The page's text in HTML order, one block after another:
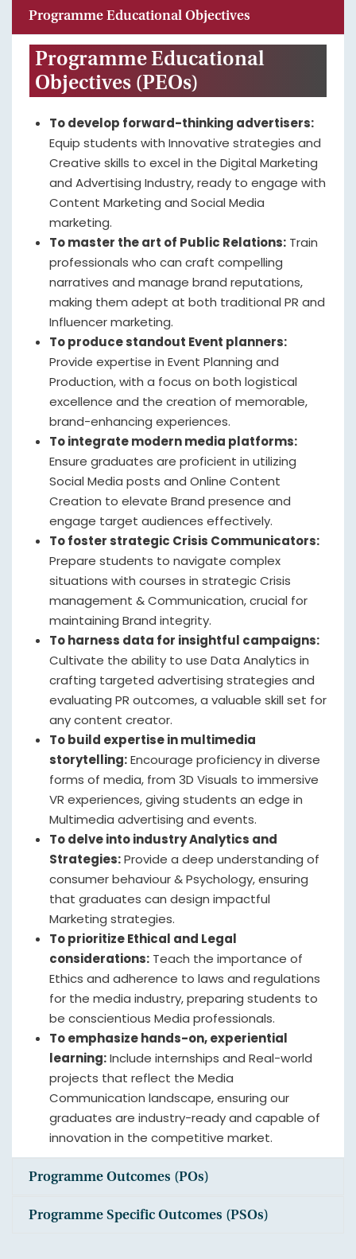
Programme Educational Objectives
Programme Educational
Objectives (PEOs)
To develop forward-thinking advertisers:
Equip students with Innovative strategies and
Creative skills to excel in the Digital Marketing
and Advertising Industry, ready to engage with
Content Marketing and Social Media
marketing.
To master the art of Public Relations: Train
professionals who can craft compelling
narratives and manage brand reputations,
making them adept at both traditional PR and
Influencer marketing.
To produce standout Event planners:
Provide expertise in Event Planning and
Production, with a focus on both logistical
excellence and the creation of memorable,
brand-enhancing experiences.
To integrate modern media platforms:
Ensure graduates are proficient in utilizing
Social Media posts and Online Content
Creation to elevate Brand presence and
engage target audiences effectively.
To foster strategic Crisis Communicators:
Prepare students to navigate complex
situations with courses in strategic Crisis
management & Communication, crucial for
maintaining Brand integrity.
To harness data for insightful campaigns:
Cultivate the ability to use Data Analytics in
crafting targeted advertising strategies and
evaluating PR outcomes, a valuable skill set for
any content creator.
To build expertise in multimedia
storytelling:Encourage proficiency in diverse
forms of media, from 3D Visuals to immersive
VR experiences, giving students an edge in
Multimedia advertising and events.
To delve into industry Analytics and
Strategies:Provide a deep understanding of
consumer behaviour & Psychology, ensuring
that graduates can design impactful
Marketing strategies.
To prioritize Ethical and Legal
considerations: Teach the importance of
Ethics and adherence to laws and regulations
for the media industry, preparing students to
be conscientious Media professionals.
To emphasize hands-on, experiential
learning:Include internships and Real-world
projects that reflect the Media
Communication landscape, ensuring our
graduates are industry-ready and capable of
innovation in the competitive market.
Programme Outcomes (POs)
Programme Specific Outcomes (PSOs)